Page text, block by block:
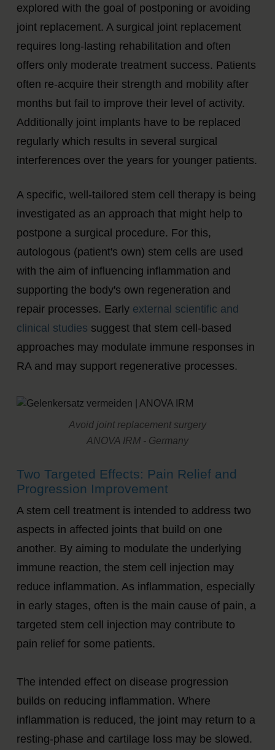
explored with the goal of postponing or avoiding
joint replacement. A surgical joint replacement
requires long-lasting rehabilitation and often
offers only moderate treatment success. Patients
often re-acquire their strength and mobility after
months but fail to improve their level of activity.
Additionally joint implants have to be replaced
regularly which results in several surgical
interferences over the years for younger patients.
A specific, well-tailored stem cell therapy is being
investigated as an approach that might help to
postpone a surgical procedure. For this,
autologous (patient's own) stem cells are used
with the aim of influencing inflammation and
supporting the body's own regeneration and
repair processes. Early external scientific and
clinical studies suggest that stem cell-based
approaches may modulate immune responses in
RA and may support regenerative processes.
Avoid joint replacement surgery
ANOVA IRM - Germany
Two Targeted Effects: Pain Relief and
Progression Improvement
A stem cell treatment is intended to address two
aspects in affected joints that build on one
another. By aiming to modulate the underlying
immune reaction, the stem cell injection may
reduce inflammation. As inflammation, especially
in early stages, often is the main cause of pain, a
targeted stem cell injection may contribute to
pain relief for some patients.
The intended effect on disease progression
builds on reducing inflammation. Where
inflammation is reduced, the joint may return to a
resting-phase and cartilage loss may be slowed.